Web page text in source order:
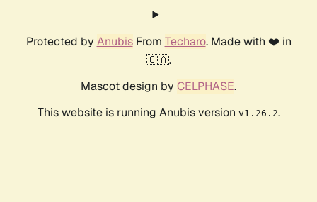
Protected by AnubisFrom Techaro. Made with ❤️ in
🇨🇦.
Mascot design by CELPHASE.
This website is running Anubis version v1.26.2.